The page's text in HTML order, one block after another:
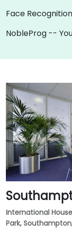
Face
NobleProg --
International
Park,